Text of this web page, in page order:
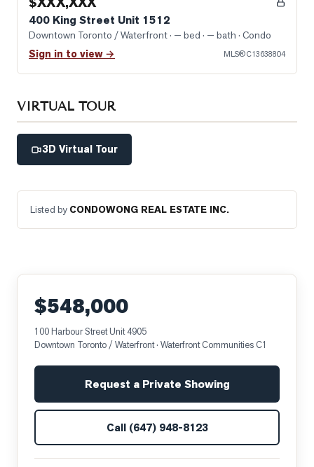
400 King Street Unit 1512
Downtown Toronto / Waterfront· — bed · — bath · Condo
Sign in to view → MLS®C13638804
VIRTUAL TOUR
3D Virtual Tour
Listed by CONDOWONG REAL ESTATE INC.
$548,000
100 Harbour Street Unit 4905
Downtown Toronto / Waterfront· Waterfront Communities C1
Request a Private Showing
Call (647) 948-8123